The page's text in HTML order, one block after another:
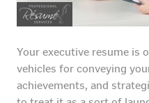
Your executive resume is
vehicles for conveying
achievements, and